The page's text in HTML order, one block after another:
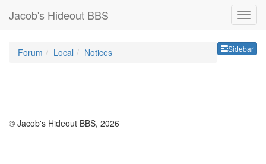
Jacob's Hideout BBS
Sidebar
Forum Local Notices
© Jacob's Hideout BBS, 2026